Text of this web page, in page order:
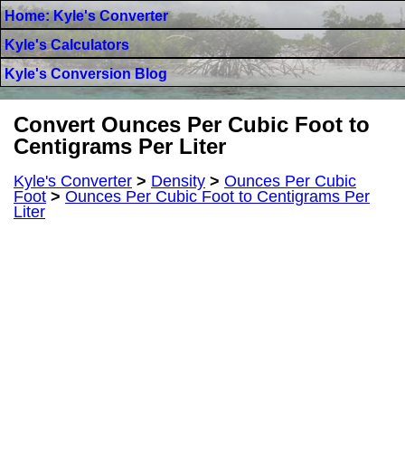
Home: Kyle's Converter
Kyle's Calculators
Kyle's Conversion Blog
Convert Ounces Per Cubic Foot to
Centigrams Per Liter
Kyle's Converter > Density > Ounces Per Cubic
Foot > Ounces Per Cubic Foot to Centigrams Per
Liter